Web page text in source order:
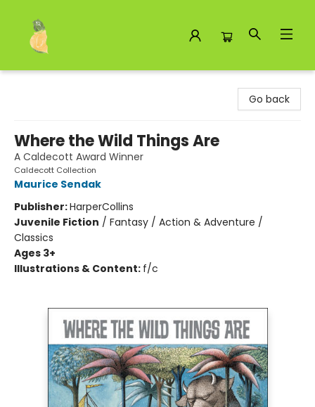
Go back
Where the Wild Things Are
A Caldecott Award Winner
Caldecott Collection
Maurice Sendak
Publisher:HarperCollins
Juvenile Fiction / Fantasy / Action & Adventure /
Classics
Ages 3+
Illustrations & Content: f/c